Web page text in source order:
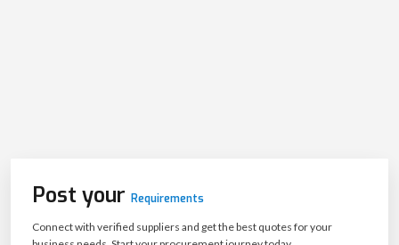
Post your Requirements
Connect with verified suppliers and get the best quotes for your